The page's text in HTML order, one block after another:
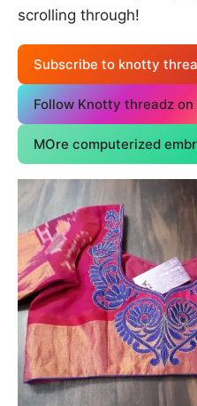
scrolling through!
Subscribe to knotty
Follow Knotty threadz
MOre computerized